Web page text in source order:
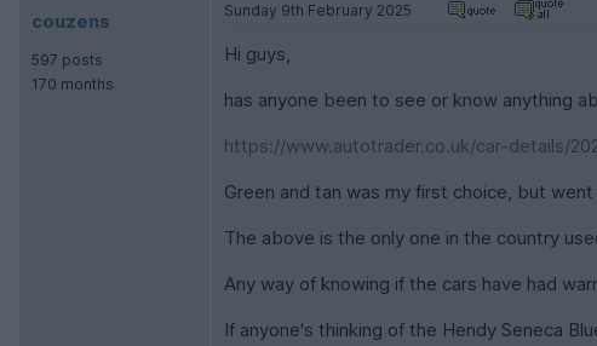
couzens
597 posts
170 months
Sunday 9th February 2025
Hi guys,
has anyone been to see or know anything
https://www.autotrader.co.uk/car-details/
Green and tan was my first choice, but
The above is the only one in the country
Any way of knowing if the cars have had
If anyone's thinking of the Hendy Seneca